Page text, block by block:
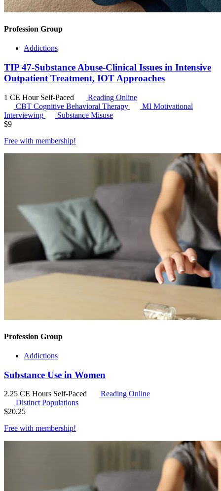
Profession Group
Addictions
TIP 47-Substance Abuse-Clinical Issues in Intensive
Outpatient Treatment, IOT Approaches
1 CE Hour Self-Paced
Reading Online
CBT Cognitive Behavioral Therapy MI Motivational
Interviewing
Substance Misuse
$9
Free with membership!
Profession Group
Addictions
Substance Use in Women
2.25 CE Hours Self-Paced
Reading Online
Distinct Populations
$20.25
Free with membership!